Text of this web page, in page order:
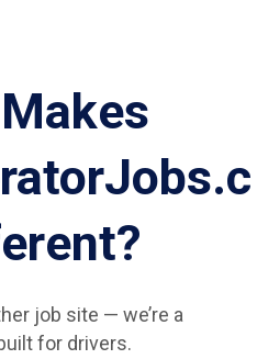
job site — we’re a
for drivers.